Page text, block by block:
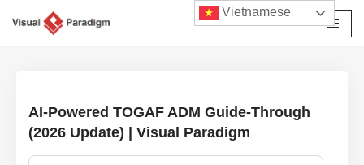
AI-Powered TOGAF ADM Guide-Through
(2026 Update) | Visual Paradigm
Vietnamese